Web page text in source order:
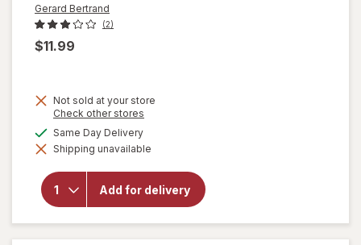
Gerard Bertrand
(2)
$11.99
Not sold at your store
Check other stores
dialog
Same Day Deliveryavailable
Shipping unavailable
Add for delivery
will open
overlay for
Gerard
Bertrand
Cote Des
Roses,
Languedoc,
2018